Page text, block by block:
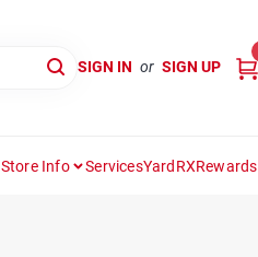
SIGN IN or SIGN UP
Store Info ServicesYardRXRewards